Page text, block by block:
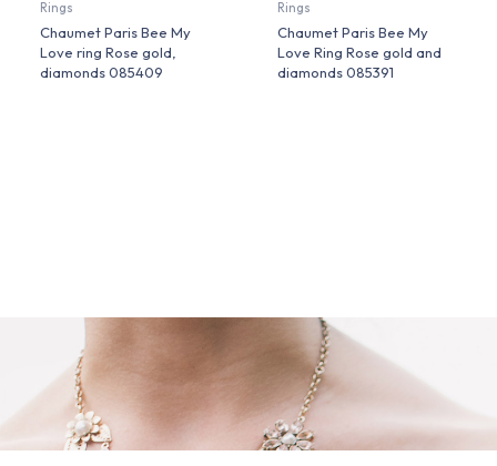
Rings
Chaumet Paris Bee My
Love ring Rose gold,
diamonds 085409
Rings
Chaumet Paris Bee My
Love Ring Rose gold and
diamonds 085391